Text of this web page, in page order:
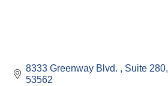
8333 Greenway Blvd. Suite 280
53562